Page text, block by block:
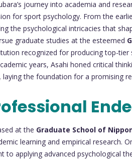
journey into academia and
for sport psychology. From the
the psychological intricacies that
graduate studies at the esteemed
recognized for producing top-tier
years, Asahi honed critical
laying the foundation for a promising
at the Graduate School of
learning and empirical research.
to applying advanced psychological